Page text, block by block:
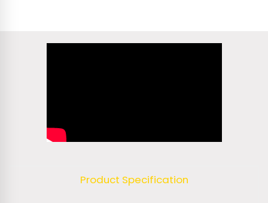
Product Specification